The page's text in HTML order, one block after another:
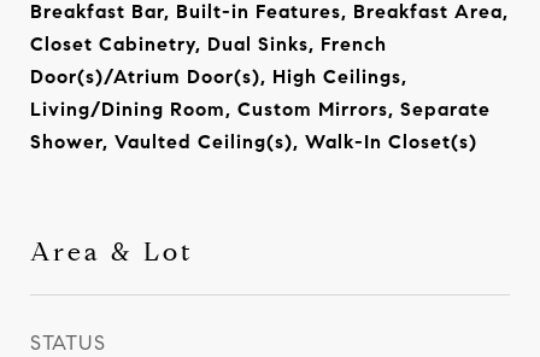
Breakfast Bar, Built-in Features, Breakfast Area,
Closet Cabinetry, Dual Sinks, French
Door(s)/Atrium Door(s), High Ceilings,
Living/Dining Room, Custom Mirrors, Separate
Shower, Vaulted Ceiling(s), Walk-In Closet(s)
Area & Lot
STATUS